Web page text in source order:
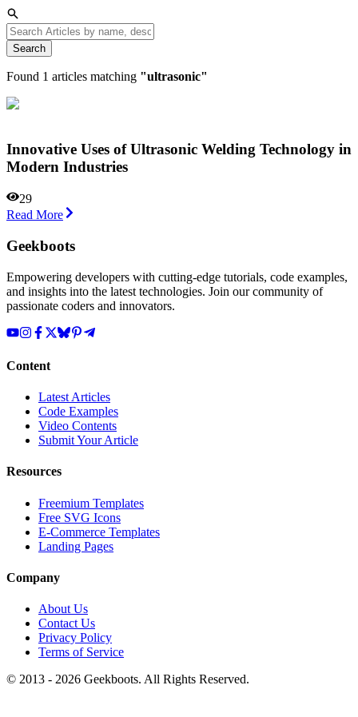
Search
Found 1 articles matching "ultrasonic"
Innovative Uses of Ultrasonic Welding Technology in
Modern Industries
29
Read More
Geekboots
Empowering developers with cutting-edge tutorials, code examples,
and insights into the latest technologies. Join our community of
passionate coders and innovators.
Content
Latest Articles
Code Examples
Video Contents
Submit Your Article
Resources
Freemium Templates
Free SVG Icons
E-Commerce Templates
Landing Pages
Company
About Us
Contact Us
Privacy Policy
Terms of Service
© 2013 - 2026 Geekboots. All Rights Reserved.